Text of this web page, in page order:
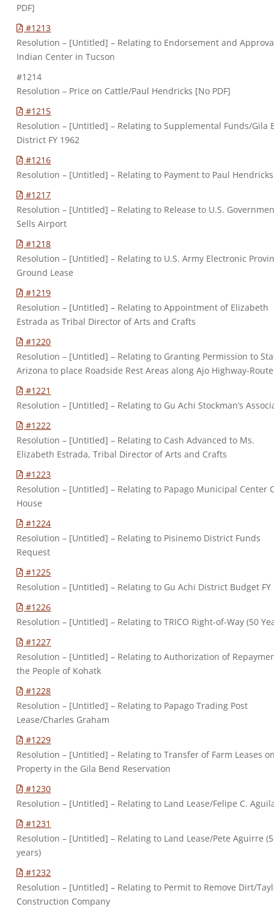
PDF]
#1213
Resolution – [Untitled] – Relating to Endorsement and
Indian Center in Tucson
#1214
Resolution – Price on Cattle/Paul Hendricks [No PDF]
#1215
Resolution – [Untitled] – Relating to Supplemental Funds/Gila
District FY 1962
#1216
Resolution – [Untitled] – Relating to Payment to Paul Hendricks
#1217
Resolution – [Untitled] – Relating to Release to U.S.
Sells Airport
#1218
Resolution – [Untitled] – Relating to U.S. Army Electronic
Ground Lease
#1219
Resolution – [Untitled] – Relating to Appointment of Elizabeth
Estrada as Tribal Director of Arts and Crafts
#1220
Resolution – [Untitled] – Relating to Granting Permission to
Arizona to place Roadside Rest Areas along Ajo Highway-
#1221
Resolution – [Untitled] – Relating to Gu Achi Stockman’s
#1222
Resolution – [Untitled] – Relating to Cash Advanced to Ms.
Elizabeth Estrada, Tribal Director of Arts and Crafts
#1223
Resolution – [Untitled] – Relating to Papago Municipal Center
House
#1224
Resolution – [Untitled] – Relating to Pisinemo District Funds
Request
#1225
Resolution – [Untitled] – Relating to Gu Achi District Budget FY
#1226
Resolution – [Untitled] – Relating to TRICO Right-of-Way (50
#1227
Resolution – [Untitled] – Relating to Authorization of
the People of Kohatk
#1228
Resolution – [Untitled] – Relating to Papago Trading Post
Lease/Charles Graham
#1229
Resolution – [Untitled] – Relating to Transfer of Farm Leases
Property in the Gila Bend Reservation
#1230
Resolution – [Untitled] – Relating to Land Lease/Felipe C.
#1231
Resolution – [Untitled] – Relating to Land Lease/Pete Aguirre (5
years)
#1232
Resolution – [Untitled] – Relating to Permit to Remove Dirt/
Construction Company